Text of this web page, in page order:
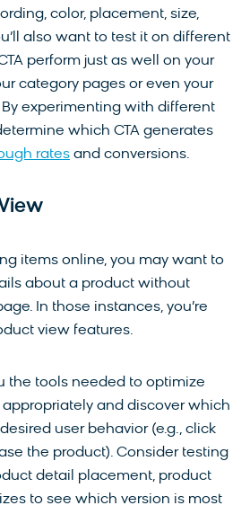
color, placement, size,
also want to test it on different
perform just as well on your
category pages or even your
By experimenting with different
which CTA generates
rates and conversions.
items online, you may want to
about a product without
In those instances, you’re
view features.
the tools needed to optimize
and discover which
user behavior (e.g., click
the product). Consider testing
detail placement, product
to see which version is most